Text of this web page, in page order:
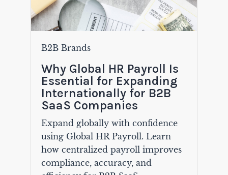
B2B Brands
Why Global HR Payroll Is
Essential for Expanding
Internationally for B2B
SaaS Companies
Expand globally with confidence
using Global HR Payroll. Learn
how centralized payroll improves
compliance, accuracy, and